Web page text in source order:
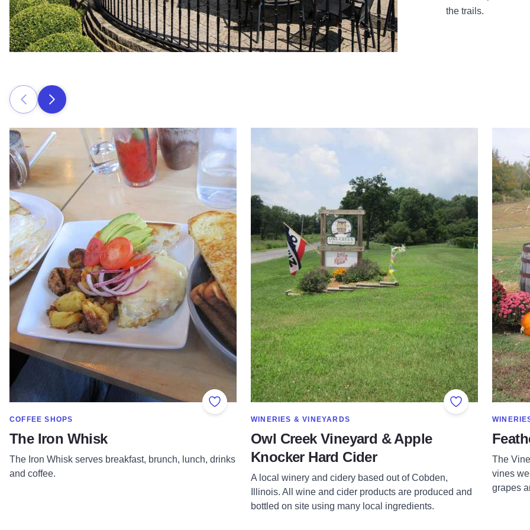
the trails.
Prev Next
Add to Favorites
SHOW MORE IN CATEGORY OF
COFFEE SHOPS
The Iron Whisk
The Iron Whisk serves breakfast, brunch, lunch, drinks
and coffee.
Read more about The Iron Whisk
Add to Favorites
SHOW MORE IN CATEGORY OF
WINERIES & VINEYARDS
Owl Creek Vineyard & Apple
Knocker Hard Cider
A local winery and cidery based out of Cobden,
Illinois. All wine and cider products are produced and
bottled on site using many local ingredients.
SHOW
The
vines
grapes
Read